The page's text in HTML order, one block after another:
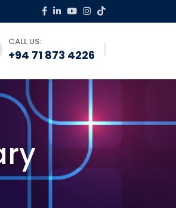
CALL US:
+94 71 873 4226